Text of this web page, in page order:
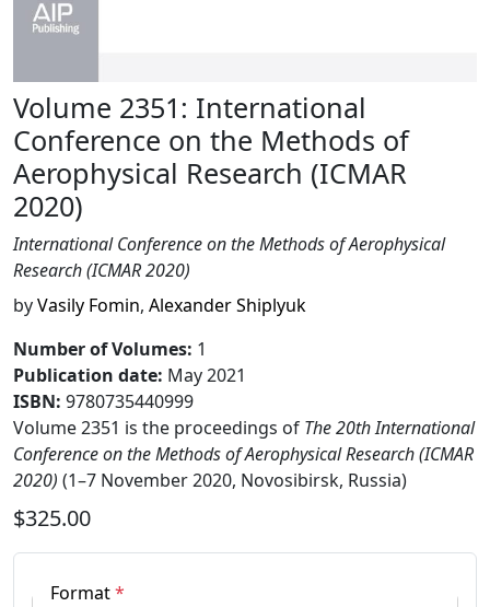
Volume 2351: International
Conference on the Methods of
Aerophysical Research (ICMAR
2020)
International Conference on the Methods of Aerophysical
Research (ICMAR 2020)
byVasily Fomin, Alexander Shiplyuk
Number of Volumes: 1
Publication date: May 2021
ISBN: 9780735440999
Volume 2351 is the proceedings of The 20th International
Conference on the Methods of Aerophysical Research (ICMAR
2020) (1–7 November 2020, Novosibirsk, Russia)
$325.00
Format*